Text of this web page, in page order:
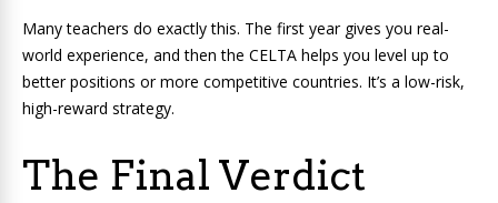
Many teachers do exactly this. The first year gives you real-
world experience, and then the CELTA helps you level up to
better positions or more competitive countries. It’s a low-risk,
high-reward strategy.
The Final Verdict